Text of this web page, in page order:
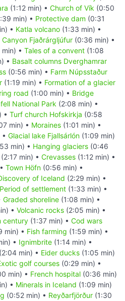
(1:12 min) • Church of Vík (0:50
min) • Protective dam (0:31
• Katla volcano (1:33 min) •
Canyon Fjaðrárgljúfur (0:36 min) •
• Tales of a convent (1:08
• Basalt columns Dverghamrar
(0:56 min) • Farm Núpsstaður
(1:19 min) • Formation of a glacier
road (1:00 min) • Bridge
National Park (2:08 min) •
• Turf church Hofskirkja (0:58
min) • Moraines (1:01 min) •
Glacial lake Fjallsárlón (1:09 min)
min) • Hanging glaciers (0:46
(2:17 min) • Crevasses (1:12 min) •
Town Höfn (0:56 min) •
of Iceland (2:29 min) •
Period of settlement (1:33 min) •
Graded shoreline (1:08 min) •
• Volcanic rocks (2:05 min) •
century (1:37 min) • Cod wars
min) • Fish farming (1:59 min) •
• Ignimbrite (1:14 min) •
(2:04 min) • Eider ducks (1:05 min)
golf courses (0:29 min) •
min) • French hospital (0:36 min)
• Minerals in Iceland (1:09 min)
(0:52 min) • Reyðarfjörður (1:30